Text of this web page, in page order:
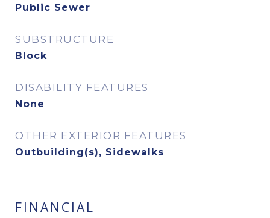
Public Sewer
SUBSTRUCTURE
Block
DISABILITY FEATURES
None
OTHER EXTERIOR FEATURES
Outbuilding(s), Sidewalks
FINANCIAL